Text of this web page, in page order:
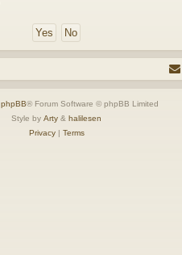
phpBB® Forum Software © phpBB Limited
Style by Arty & halilesen
Privacy| Terms